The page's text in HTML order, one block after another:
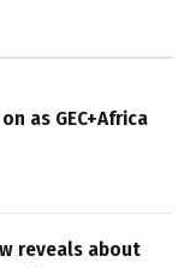
as GEC+Africa
reveals about